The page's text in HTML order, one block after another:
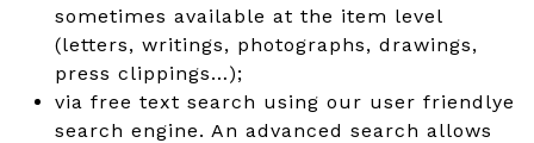
sometimes available at the item level
(letters, writings, photographs, drawings,
press clippings…);
via free text search using our user friendlye
search engine. An advanced search allows